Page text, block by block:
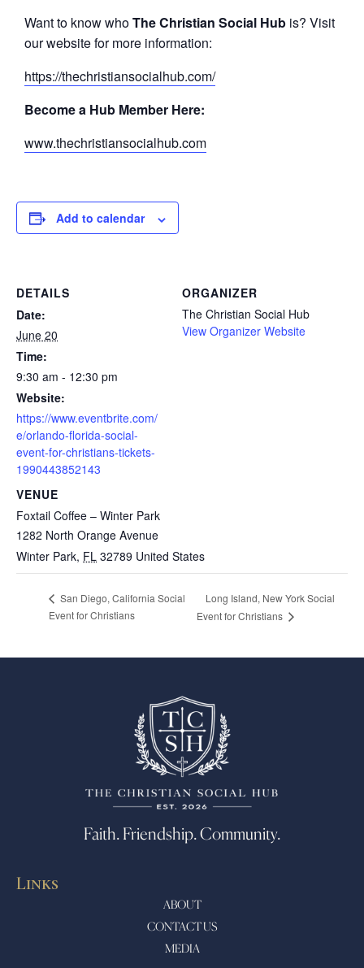
Want to know whoThe Christian Social Hub is? Visit
our website for more information:
https://thechristiansocialhub.com/
Become a Hub Member Here:
www.thechristiansocialhub.com
Add to calendar
DETAILS
Date:
June 20
Time:
9:30 am - 12:30 pm
Website:
https://www.eventbrite.com/
e/orlando-florida-social-
event-for-christians-tickets-
1990443852143
VENUE
Foxtail Coffee – Winter Park
1282 North Orange Avenue
Winter Park, FL 32789 United States
ORGANIZER
The Christian Social Hub
View Organizer Website
San Diego, California Social
Event for Christians
Long Island, New York Social
Event for Christians
Faith. Friendship. Community.
Links
ABOUT
CONTACT US
MEDIA